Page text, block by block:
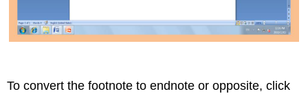
To convert the footnote to endnote or opposite, click